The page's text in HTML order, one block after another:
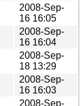
2008-Sep-
16 16:05
2008-Sep-
16 16:04
2008-Sep-
18 13:29
2008-Sep-
16 16:03
2008-Sep-